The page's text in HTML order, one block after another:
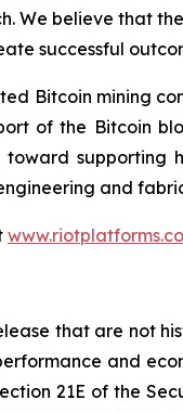
We believe that
successful
Bitcoin mining
of the Bitcoin
supporting
and
that are not
and
21E of the